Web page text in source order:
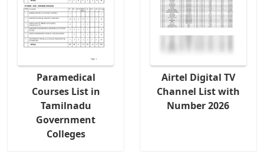
Paramedical
Courses List in
Tamilnadu
Government
Colleges
Airtel Digital TV
Channel List with
Number 2026